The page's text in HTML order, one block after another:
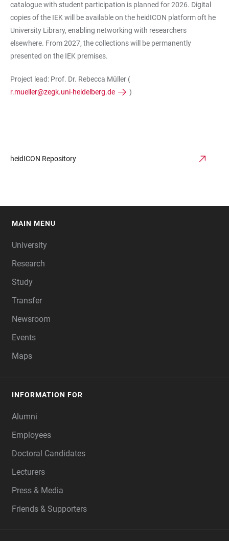
catalogue with student participation is planned for 2026. Digital
copies of the IEK will be available on the heidICON platform oft he
University Library, enabling networking with researchers
elsewhere. From 2027, the collections will be permanently
presented on the IEK premises.
Project lead: Prof. Dr. Rebecca Müller (
r.mueller@zegk.uni-heidelberg.de
)
heidICON Repository
MAIN MENU
University
Research
Study
Transfer
Newsroom
Events
Maps
INFORMATION FOR
Alumni
Employees
Doctoral Candidates
Lecturers
Press & Media
Friends & Supporters